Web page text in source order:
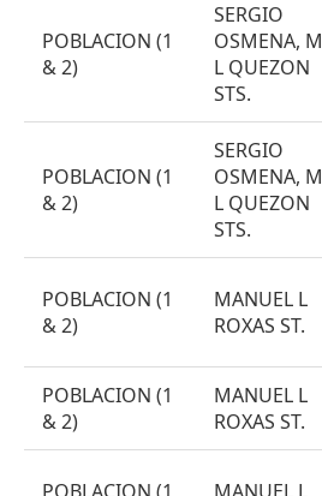
POBLACION (1
& 2)
SERGIO
OSMENA, M
L QUEZON
STS.
POBLACION (1
& 2)
SERGIO
OSMENA, M
L QUEZON
STS.
POBLACION (1
& 2)
MANUEL L
ROXAS ST.
POBLACION (1
& 2)
MANUEL L
ROXAS ST.